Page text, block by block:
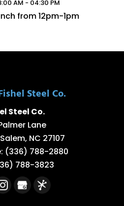
AM - 04:30 PM
from 12pm-1pm
Steel Co.
Steel Co.
Lane
, NC 27107
(336) 788-2880
788-3823